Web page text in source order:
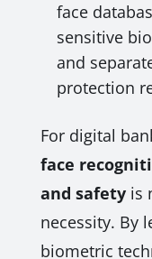
face
sensitive
and
protection
For digital
face
and safetyis
necessity. By
biometric